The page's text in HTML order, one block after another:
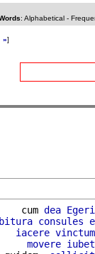
: Alphabetical-
»]
cum dea
consules
iacere vinctum
movere iubet